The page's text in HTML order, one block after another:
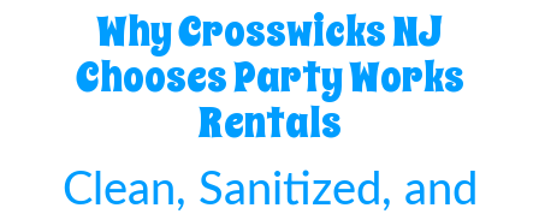
Why Crosswicks NJ
Chooses Party Works
Rentals
Clean, Sanitized, and